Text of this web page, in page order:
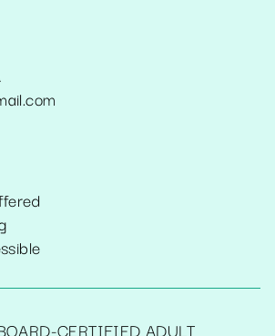
CERTIFIED ADULT